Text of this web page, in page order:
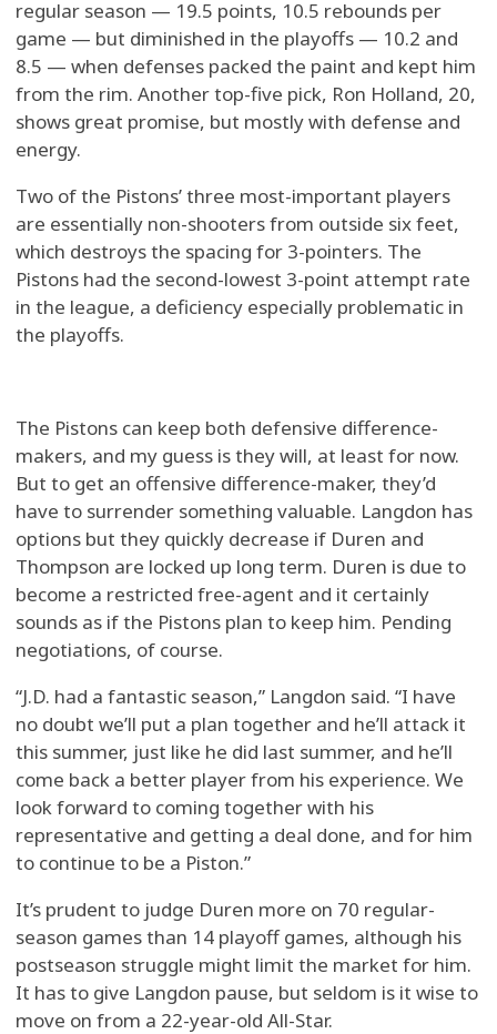
regular season — 19.5 points, 10.5 rebounds per
game — but diminished in the playoffs — 10.2 and
8.5 — when defenses packed the paint and kept him
from the rim. Another top-five pick, Ron Holland, 20,
shows great promise, but mostly with defense and
energy.
Two of the Pistons’ three most-important players
are essentially non-shooters from outside six feet,
which destroys the spacing for 3-pointers. The
Pistons had the second-lowest 3-point attempt rate
in the league, a deficiency especially problematic in
the playoffs.
The Pistons can keep both defensive difference-
makers, and my guess is they will, at least for now.
But to get an offensive difference-maker, they’d
have to surrender something valuable. Langdon has
options but they quickly decrease if Duren and
Thompson are locked up long term. Duren is due to
become a restricted free-agent and it certainly
sounds as if the Pistons plan to keep him. Pending
negotiations, of course.
“J.D. had a fantastic season,” Langdon said. “I have
no doubt we’ll put a plan together and he’ll attack it
this summer, just like he did last summer, and he’ll
come back a better player from his experience. We
look forward to coming together with his
representative and getting a deal done, and for him
to continue to be a Piston.”
It’s prudent to judge Duren more on 70 regular-
season games than 14 playoff games, although his
postseason struggle might limit the market for him.
It has to give Langdon pause, but seldom is it wise to
move on from a 22-year-old All-Star.